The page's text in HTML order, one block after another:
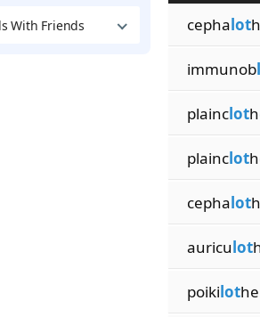
With Friends cephalot
immunob
plainclot
plainclot
cephalot
auriculot
poikilot